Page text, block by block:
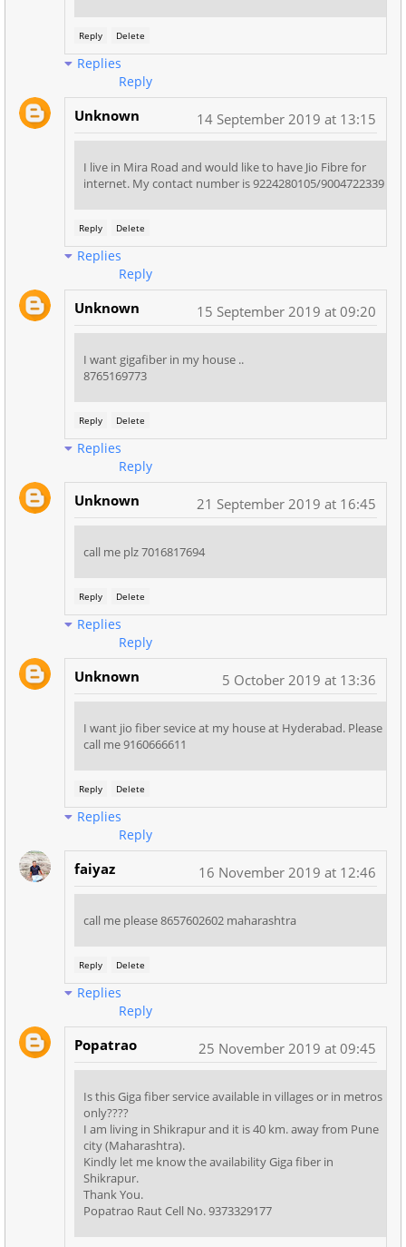
Reply Delete
Replies
Reply
Unknown 14 September 2019 at 13:15
I live in Mira Road and would like to have Jio Fibre for
internet. My contact number is 9224280105/9004722339
Reply Delete
Replies
Reply
Unknown 15 September 2019 at 09:20
I want gigafiber in my house ..
8765169773
Reply Delete
Replies
Reply
Unknown 21 September 2019 at 16:45
call me plz 7016817694
Reply Delete
Replies
Reply
Unknown 5 October 2019 at 13:36
I want jio fiber sevice at my house at Hyderabad. Please
call me 9160666611
Reply Delete
Replies
Reply
faiyaz 16 November 2019 at 12:46
call me please 8657602602 maharashtra
Reply Delete
Replies
Reply
Popatrao 25 November 2019 at 09:45
Is this Giga fiber service available in villages or in metros
only????
I am living in Shikrapur and it is 40 km. away from Pune
city (Maharashtra).
Kindly let me know the availability Giga fiber in
Shikrapur.
Thank You.
Popatrao Raut Cell No. 9373329177